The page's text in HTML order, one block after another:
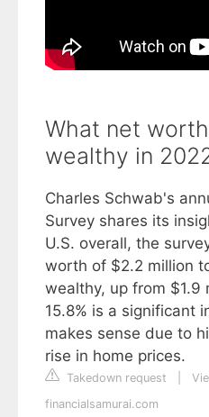
What net
wealthy in
Charles Schwab's
Survey shares its
U.S. overall, the
worth of $2.2 million
wealthy, up from $1.9
15.8% is a significant
makes sense due to
rise in home prices.
Takedown request
financialsamurai.com